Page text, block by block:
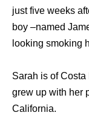
just five weeks
boy –named
looking smoking
Sarah is of
grew up with her
California.